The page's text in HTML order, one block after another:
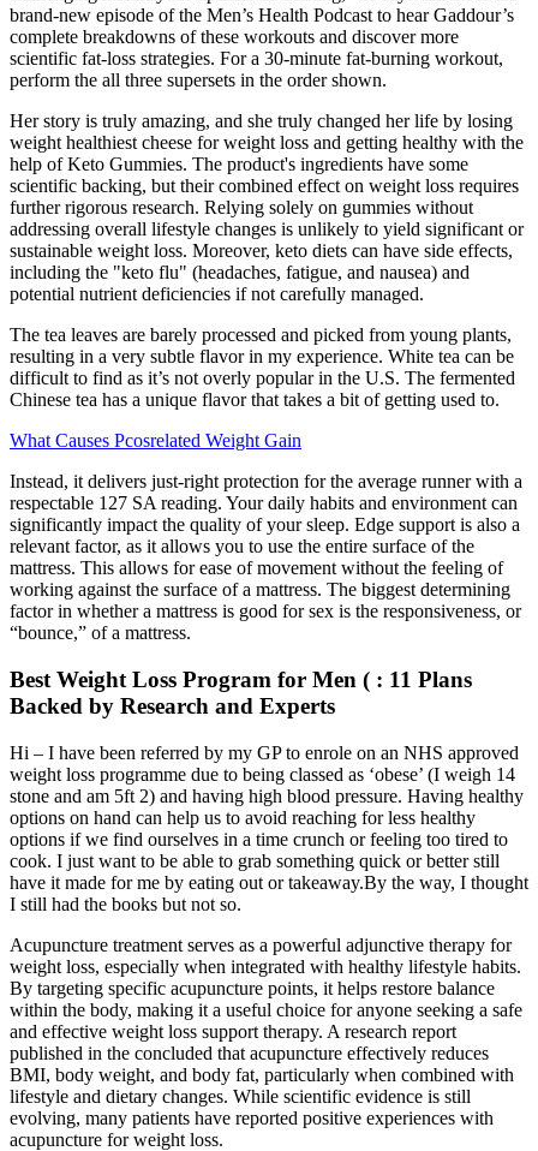
brand-new episode of the Men’s Health Podcast to hear Gaddour’s
complete breakdowns of these workouts and discover more
scientific fat-loss strategies. For a 30-minute fat-burning workout,
perform the all three supersets in the order shown.
Her story is truly amazing, and she truly changed her life by losing
weight healthiest cheese for weight loss and getting healthy with the
help of Keto Gummies. The product's ingredients have some
scientific backing, but their combined effect on weight loss requires
further rigorous research. Relying solely on gummies without
addressing overall lifestyle changes is unlikely to yield significant or
sustainable weight loss. Moreover, keto diets can have side effects,
including the "keto flu" (headaches, fatigue, and nausea) and
potential nutrient deficiencies if not carefully managed.
The tea leaves are barely processed and picked from young plants,
resulting in a very subtle flavor in my experience. White tea can be
difficult to find as it’s not overly popular in the U.S. The fermented
Chinese tea has a unique flavor that takes a bit of getting used to.
What Causes Pcosrelated Weight Gain
Instead, it delivers just-right protection for the average runner with a
respectable 127 SA reading. Your daily habits and environment can
significantly impact the quality of your sleep. Edge support is also a
relevant factor, as it allows you to use the entire surface of the
mattress. This allows for ease of movement without the feeling of
working against the surface of a mattress. The biggest determining
factor in whether a mattress is good for sex is the responsiveness, or
“bounce,” of a mattress.
Best Weight Loss Program for Men ( : 11 Plans
Backed by Research and Experts
Hi – I have been referred by my GP to enrole on an NHS approved
weight loss programme due to being classed as ‘obese’ (I weigh 14
stone and am 5ft 2) and having high blood pressure. Having healthy
options on hand can help us to avoid reaching for less healthy
options if we find ourselves in a time crunch or feeling too tired to
cook. I just want to be able to grab something quick or better still
have it made for me by eating out or takeaway.By the way, I thought
I still had the books but not so.
Acupuncture treatment serves as a powerful adjunctive therapy for
weight loss, especially when integrated with healthy lifestyle habits.
By targeting specific acupuncture points, it helps restore balance
within the body, making it a useful choice for anyone seeking a safe
and effective weight loss support therapy. A research report
published in the concluded that acupuncture effectively reduces
BMI, body weight, and body fat, particularly when combined with
lifestyle and dietary changes. While scientific evidence is still
evolving, many patients have reported positive experiences with
acupuncture for weight loss.